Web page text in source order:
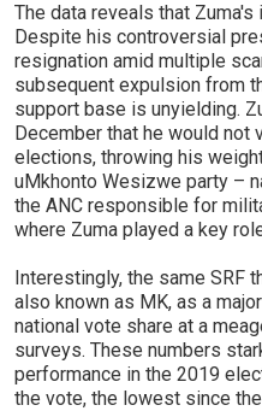
The data reveals that
Despite his controversial
resignation amid multiple
subsequent expulsion from
support base is unyielding.
December that he would not
elections, throwing his
uMkhonto Wesizwe party –
the ANC responsible for
where Zuma played a key
Interestingly, the same SRF
also known as MK, as a
national vote share at a
surveys. These numbers
performance in the 2019
the vote, the lowest since